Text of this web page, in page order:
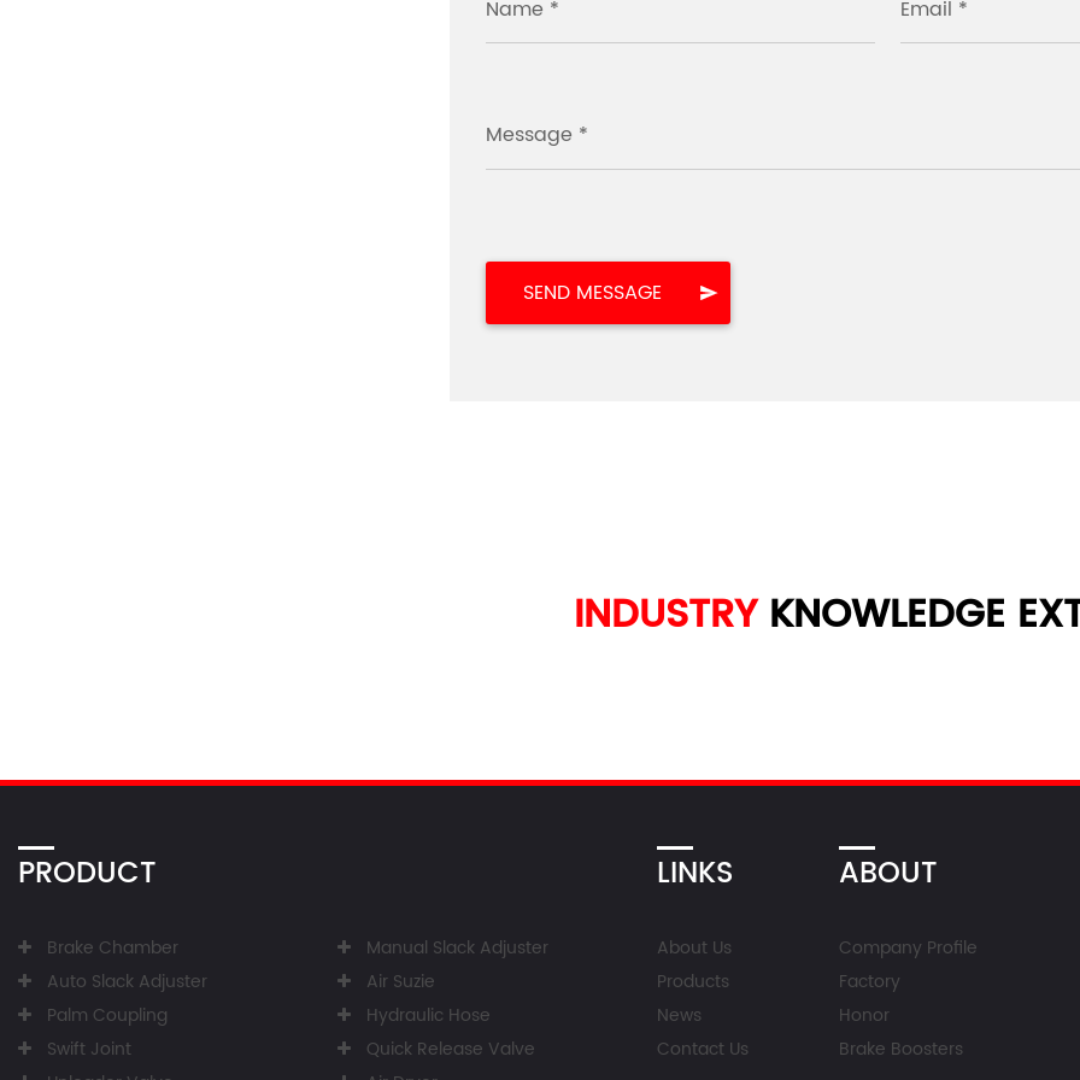
Name * Email *
Message *
INDUSTRYKNOWLEDGE
PRODUCT
Brake Chamber
Manual Slack Adjuster
Auto Slack Adjuster
Air Suzie
Palm Coupling
Hydraulic Hose
Swift Joint
Quick Release Valve
LINKS
About Us
Products
News
Contact Us
ABOUT
Company Profile
Factory
Honor
Brake Boosters